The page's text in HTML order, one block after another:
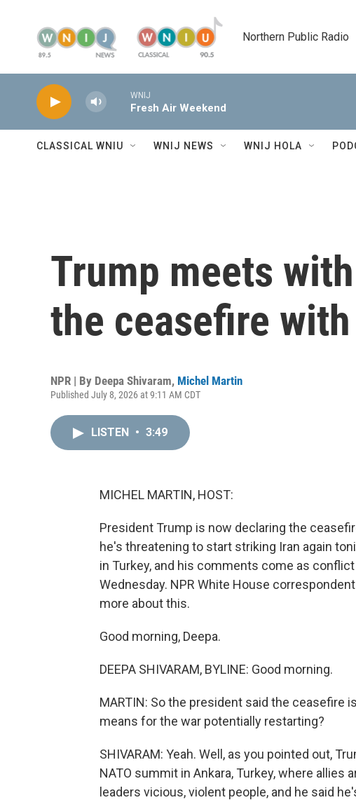
Northern Public Radio
WNIJ
Fresh Air Weekend
CLASSICAL WNIU WNIJ NEWS WNIJ HOLA
Trump meets
the ceasefire
NPR | By Deepa Shivaram, Michel Martin
Published July 8, 2026 at 9:11 AM CDT
LISTEN • 3:49
MICHEL MARTIN, HOST:
President Trump is now declaring the
he's threatening to start striking Iran again
in Turkey, and his comments come as
Wednesday. NPR White House
more about this.
Good morning, Deepa.
DEEPA SHIVARAM, BYLINE: Good morning.
MARTIN: So the president said the ceasefire
means for the war potentially restarting?
SHIVARAM: Yeah. Well, as you pointed out,
NATO summit in Ankara, Turkey, where allies
leaders vicious, violent people, and he said